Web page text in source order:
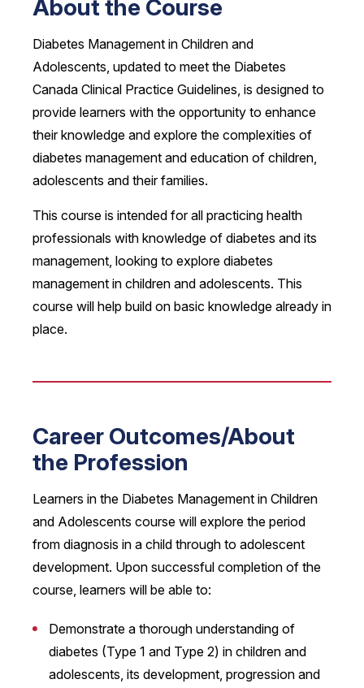
About the Course
Diabetes Management in Children and
Adolescents, updated to meet the Diabetes
Canada Clinical Practice Guidelines, is designed to
provide learners with the opportunity to enhance
their knowledge and explore the complexities of
diabetes management and education of children,
adolescents and their families.
This course is intended for all practicing health
professionals with knowledge of diabetes and its
management, looking to explore diabetes
management in children and adolescents. This
course will help build on basic knowledge already in
place.
Career Outcomes/About
the Profession
Learners in the Diabetes Management in Children
and Adolescents course will explore the period
from diagnosis in a child through to adolescent
development. Upon successful completion of the
course, learners will be able to:
Demonstrate a thorough understanding of
diabetes (Type 1 and Type 2) in children and
adolescents, its development, progression and